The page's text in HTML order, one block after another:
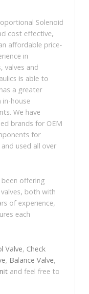
Solenoid
cost effective,
affordable price-
in
valves and
is able to
a greater
house
We have
brands for OEM
for
used all over
been offering
both with
of experience,
each
Valve, Check
, Balance Valve,
and feel free to